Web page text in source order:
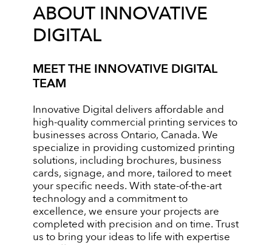
ABOUT INNOVATIVE
DIGITAL
MEET THE INNOVATIVE DIGITAL
TEAM
Innovative Digital delivers affordable and
high-quality commercial printing services to
businesses across Ontario, Canada. We
specialize in providing customized printing
solutions, including brochures, business
cards, signage, and more, tailored to meet
your specific needs. With state-of-the-art
technology and a commitment to
excellence, we ensure your projects are
completed with precision and on time. Trust
us to bring your ideas to life with expertise